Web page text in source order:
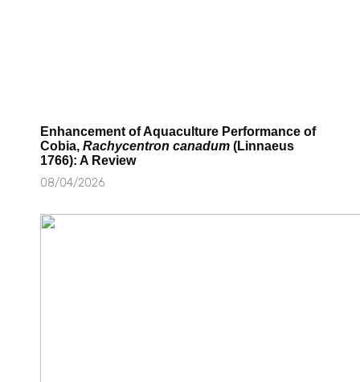
Enhancement of Aquaculture Performance of
Cobia, Rachycentron canadum(Linnaeus
1766): A Review
08/04/2026